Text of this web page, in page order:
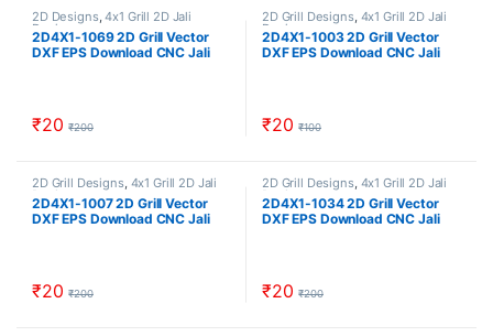
2D Designs,4x1 Grill 2D Jali
Designs
2D4X1-1069 2D Grill Vector
DXF EPS Download CNC Jali
₹20 ₹200
2D Grill Designs, 4x1 Grill 2D Jali
Designs
2D4X1-1003 2D Grill Vector
DXF EPS Download CNC Jali
₹20 ₹100
2D Grill Designs, 4x1 Grill 2D Jali
Designs
2D4X1-1007 2D Grill Vector
DXF EPS Download CNC Jali
₹20 ₹200
2D Grill Designs, 4x1 Grill 2D Jali
Designs
2D4X1-1034 2D Grill Vector
DXF EPS Download CNC Jali
₹20 ₹200